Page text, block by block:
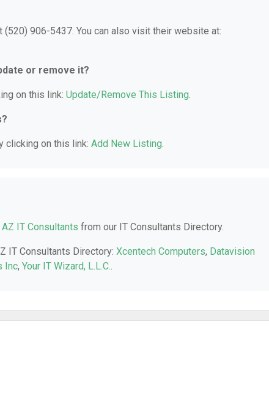
(520) 906-5437. You can also visit their website at:
or remove it?
on this link: Update/Remove This Listing.
clicking on this link: Add New Listing.
AZ IT Consultants from our IT Consultants Directory.
IT Consultants Directory: Xcentech Computers, Datavision
Inc, Your IT Wizard, L.L.C..